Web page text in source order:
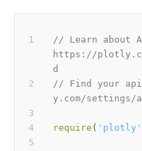
// Learn about
https://
d
// Find your
y.com/settings/
require ( 'plotly'